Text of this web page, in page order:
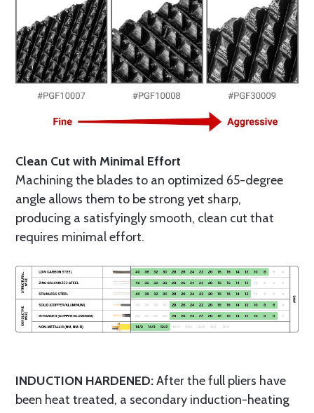
Clean Cut with Minimal Effort
Machining the blades to an optimized 65-degree
angle allows them to be strong yet sharp,
producing a satisfyingly smooth, clean cut that
requires minimal effort.
INDUCTION HARDENED:After the full pliers have
been heat treated, a secondary induction-heating